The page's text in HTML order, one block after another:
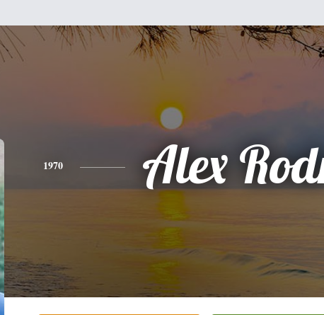
1970 Alex